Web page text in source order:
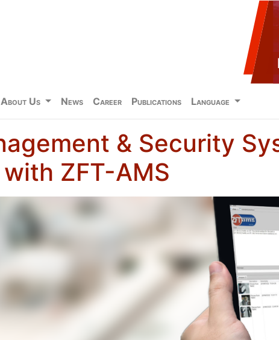
About Us News Career Publications Language
& Security
ZFT-AMS